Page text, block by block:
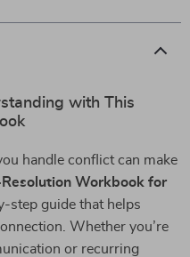
with This
handle conflict can make
Workbook for
step guide that helps
Whether you’re
or recurring